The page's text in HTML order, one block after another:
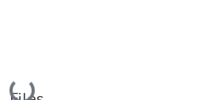
Loading...